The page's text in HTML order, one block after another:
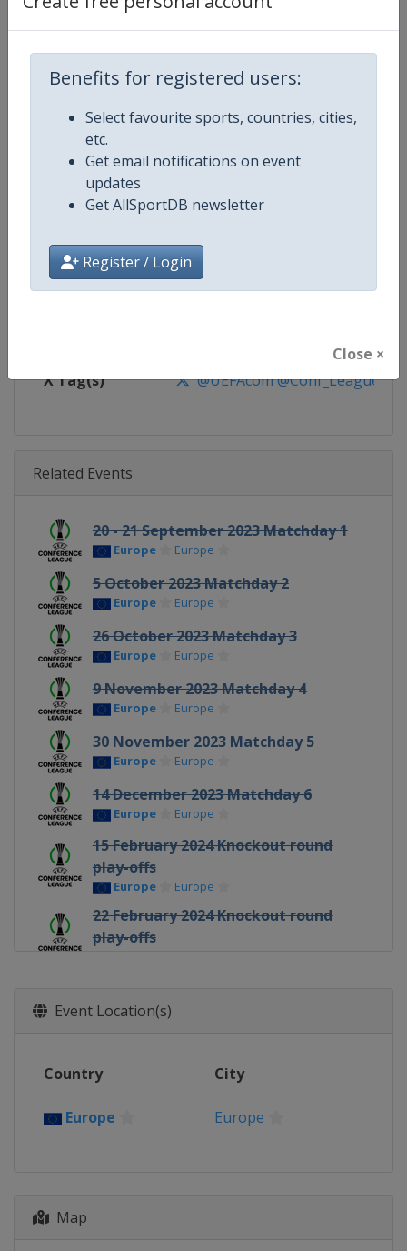
Benefits for registered users:
Select favourite sports, countries, cities,
etc.
Get email notifications on event
updates
Get AllSportDB newsletter
Register / Login
Close ×
Competition Details
Competition UEFA Conference League
Age Group Senior
Gender Men
Continent Europe
Website https://www.uefa.com/
Calendar https://www.uefa.com/
X Tag(s) @UEFAcom @Conf_League
Related Events
20 - 21 September 2023 Matchday 1
Europe Europe
5 October 2023 Matchday 2
Europe Europe
26 October 2023 Matchday 3
Europe Europe
9 November 2023 Matchday 4
Europe Europe
30 November 2023 Matchday 5
Europe Europe
14 December 2023 Matchday 6
Europe Europe
15 February 2024 Knockout round
play-offs
Europe Europe
22 February 2024 Knockout round
play-offs
Europe
Europe
Event Location(s)
Country City
Europe Europe
Map